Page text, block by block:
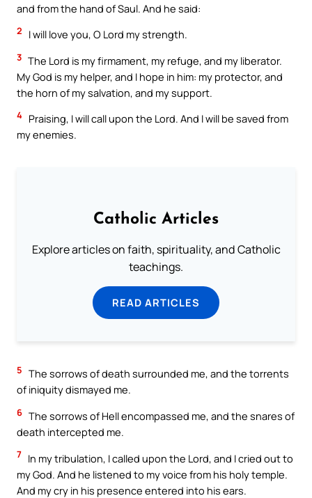
and from the hand of Saul. And he said:
2 I will love you, O Lord my strength.
3 The Lord is my firmament, my refuge, and my liberator.
My God is my helper, and I hope in him: my protector, and
the horn of my salvation, and my support.
4 Praising, I will call upon the Lord. And I will be saved from
my enemies.
Catholic Articles
Explore articles on faith, spirituality, and Catholic
teachings.
READ ARTICLES
5 The sorrows of death surrounded me, and the torrents
of iniquity dismayed me.
6 The sorrows of Hell encompassed me, and the snares of
death intercepted me.
7 In my tribulation, I called upon the Lord, and I cried out to
my God. And he listened to my voice from his holy temple.
And my cry in his presence entered into his ears.